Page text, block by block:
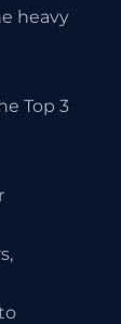
heavy
Top 3